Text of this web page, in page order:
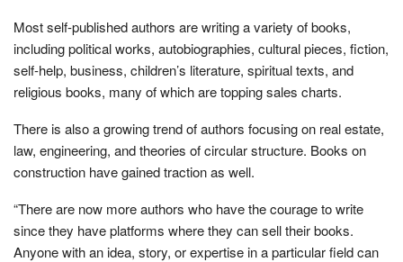
Most self-published authors are writing a variety of books,
including political works, autobiographies, cultural pieces, fiction,
self-help, business, children’s literature, spiritual texts, and
religious books, many of which are topping sales charts.
There is also a growing trend of authors focusing on real estate,
law, engineering, and theories of circular structure. Books on
construction have gained traction as well.
“There are now more authors who have the courage to write
since they have platforms where they can sell their books.
Anyone with an idea, story, or expertise in a particular field can